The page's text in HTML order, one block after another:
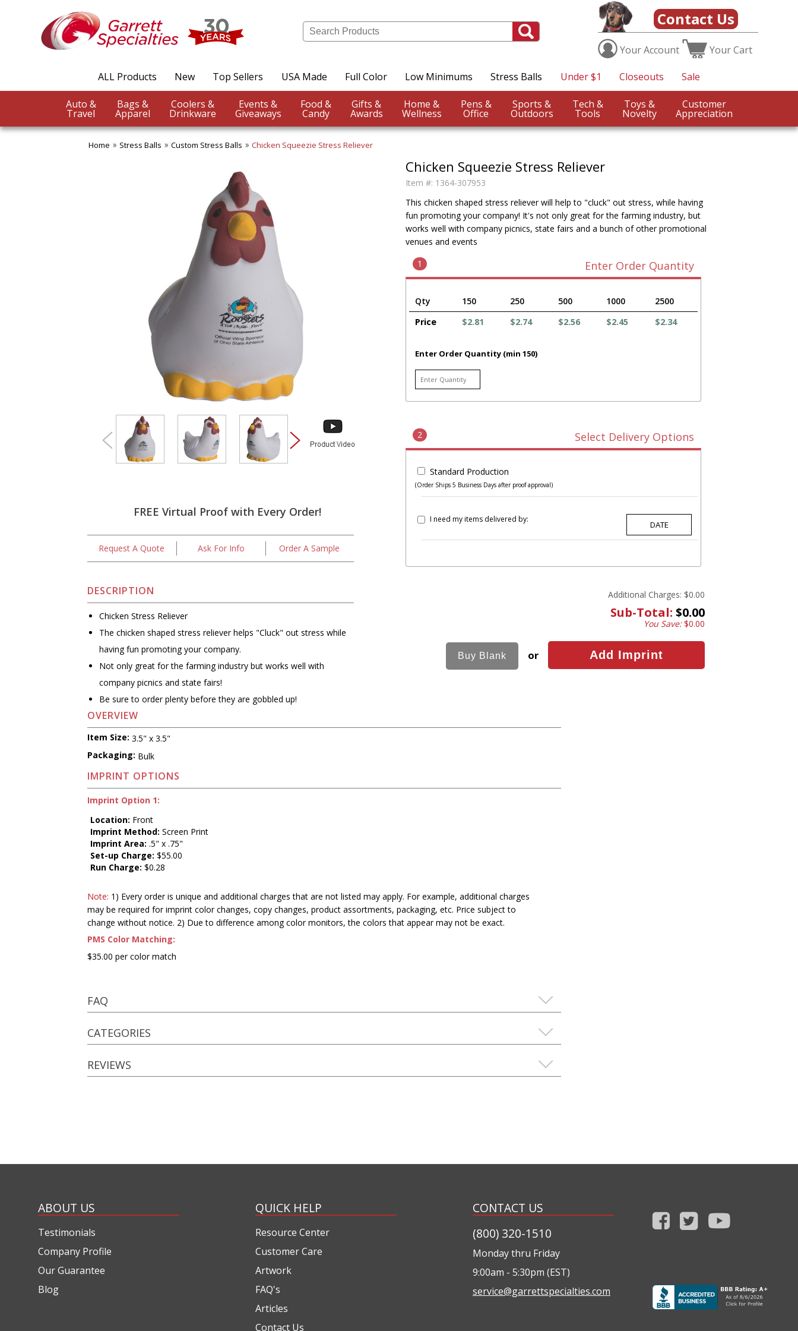
Contact Us
YourAccount YourCart
ALL Products New Top Sellers USA Made Full Color Low Minimums Stress Balls Under $1 Closeouts Sale
Auto &
Travel
Bags &
Apparel
Coolers &
Drinkware
Events &
Giveaways
Food &
Candy
Gifts &
Awards
Home &
Wellness
Pens &
Office
Sports &
Outdoors
Tech &
Tools
Toys &
Novelty
Customer
Appreciation
Home Stress Balls Custom Stress Balls Chicken Squeezie Stress Reliever
FREE Virtual Proof with Every Order!
Request A Quote Ask For Info Order A Sample
DESCRIPTION
Chicken Stress Reliever
The chicken shaped stress reliever helps "Cluck" out stress while
having fun promoting your company.
Not only great for the farming industry but works well with
company picnics and state fairs!
Be sure to order plenty before they are gobbled up!
Chicken Squeezie Stress Reliever
Item #: 1364-307953
This chicken shaped stress reliever will help to "cluck" out stress, while having
fun promoting your company! It's not only great for the farming industry, but
works well with company picnics, state fairs and a bunch of other promotional
venues and events
1
Enter Order Quantity
Qty 150 250 500 1000
2500
Price
$2.81 $2.74 $2.56 $2.45 $2.34
Enter Order Quantity (min 150)
2 Select Delivery Options
Standard Production
(Order Ships 5 Business Days after proof approval)
I need my items delivered by:
Additional Charges: $0.00
Sub-Total: $0.00
You Save:$0.00
or
OVERVIEW
Item Size: 3.5" x 3.5"
Packaging: Bulk
IMPRINT OPTIONS
Imprint Option 1:
Location: Front
Imprint Method: Screen Print
Imprint Area: .5" x .75"
Set-up Charge: $55.00
Run Charge: $0.28
Note: 1) Every order is unique and additional charges that are not listed may apply. For example, additional charges
may be required for imprint color changes, copy changes, product assortments, packaging, etc. Price subject to
change without notice. 2) Due to difference among color monitors, the colors that appear may not be exact.
PMS Color Matching:
$35.00 per color match
FAQ
CATEGORIES
REVIEWS
ABOUT US
Testimonials
Company Profile
Our Guarantee
Blog
QUICK HELP
Resource Center
Customer Care
Artwork
FAQ's
Articles
Contact Us
CONTACT US
(800) 320-1510
Monday thru Friday
9:00am - 5:30pm (EST)
service@garrettspecialties.com